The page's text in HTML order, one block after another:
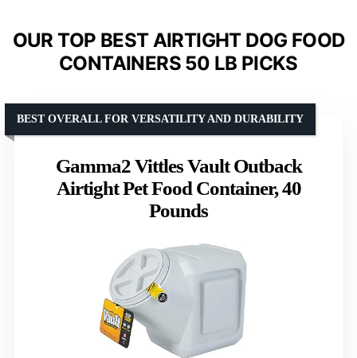
OUR TOP BEST AIRTIGHT DOG FOOD
CONTAINERS 50 LB PICKS
Gamma2 Vittles Vault Outback
Airtight Pet Food Container, 40
Pounds
BEST OVERALL FOR VERSATILITY AND DURABILITY